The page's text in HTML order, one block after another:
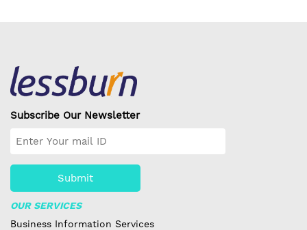
Subscribe Our Newsletter
Submit
OUR SERVICES
Business Information Services